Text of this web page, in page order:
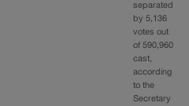
separated
by 5,136
votes out
of 590,960
cast,
according
to the
Secretary